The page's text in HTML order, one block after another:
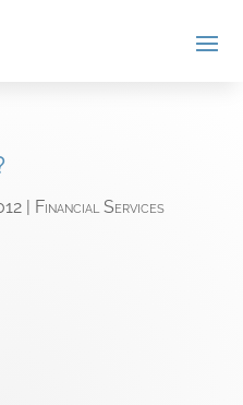
Financial Services